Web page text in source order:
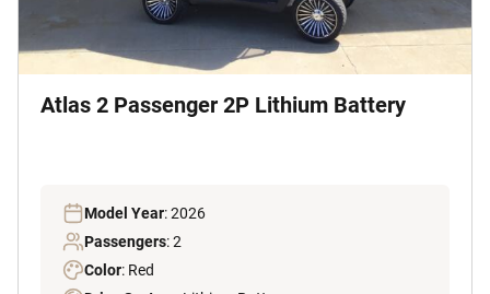
Atlas 2 Passenger 2P Lithium Battery
Model Year: 2026
Passengers: 2
Color: Red